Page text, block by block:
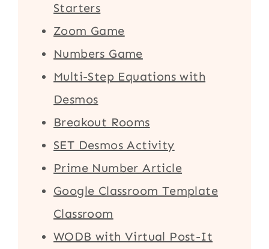
Starters
Zoom Game
Numbers Game
Multi-Step Equations with
Desmos
Breakout Rooms
SET Desmos Activity
Prime Number Article
Google Classroom Template
Classroom
WODB with Virtual Post-It